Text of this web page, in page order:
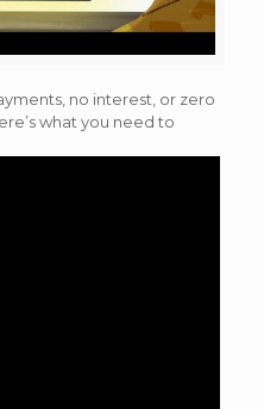
no interest, or zero
what you need to